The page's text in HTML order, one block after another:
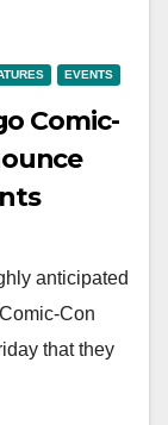
EVENTS
Comic-
anticipated
Con
that they